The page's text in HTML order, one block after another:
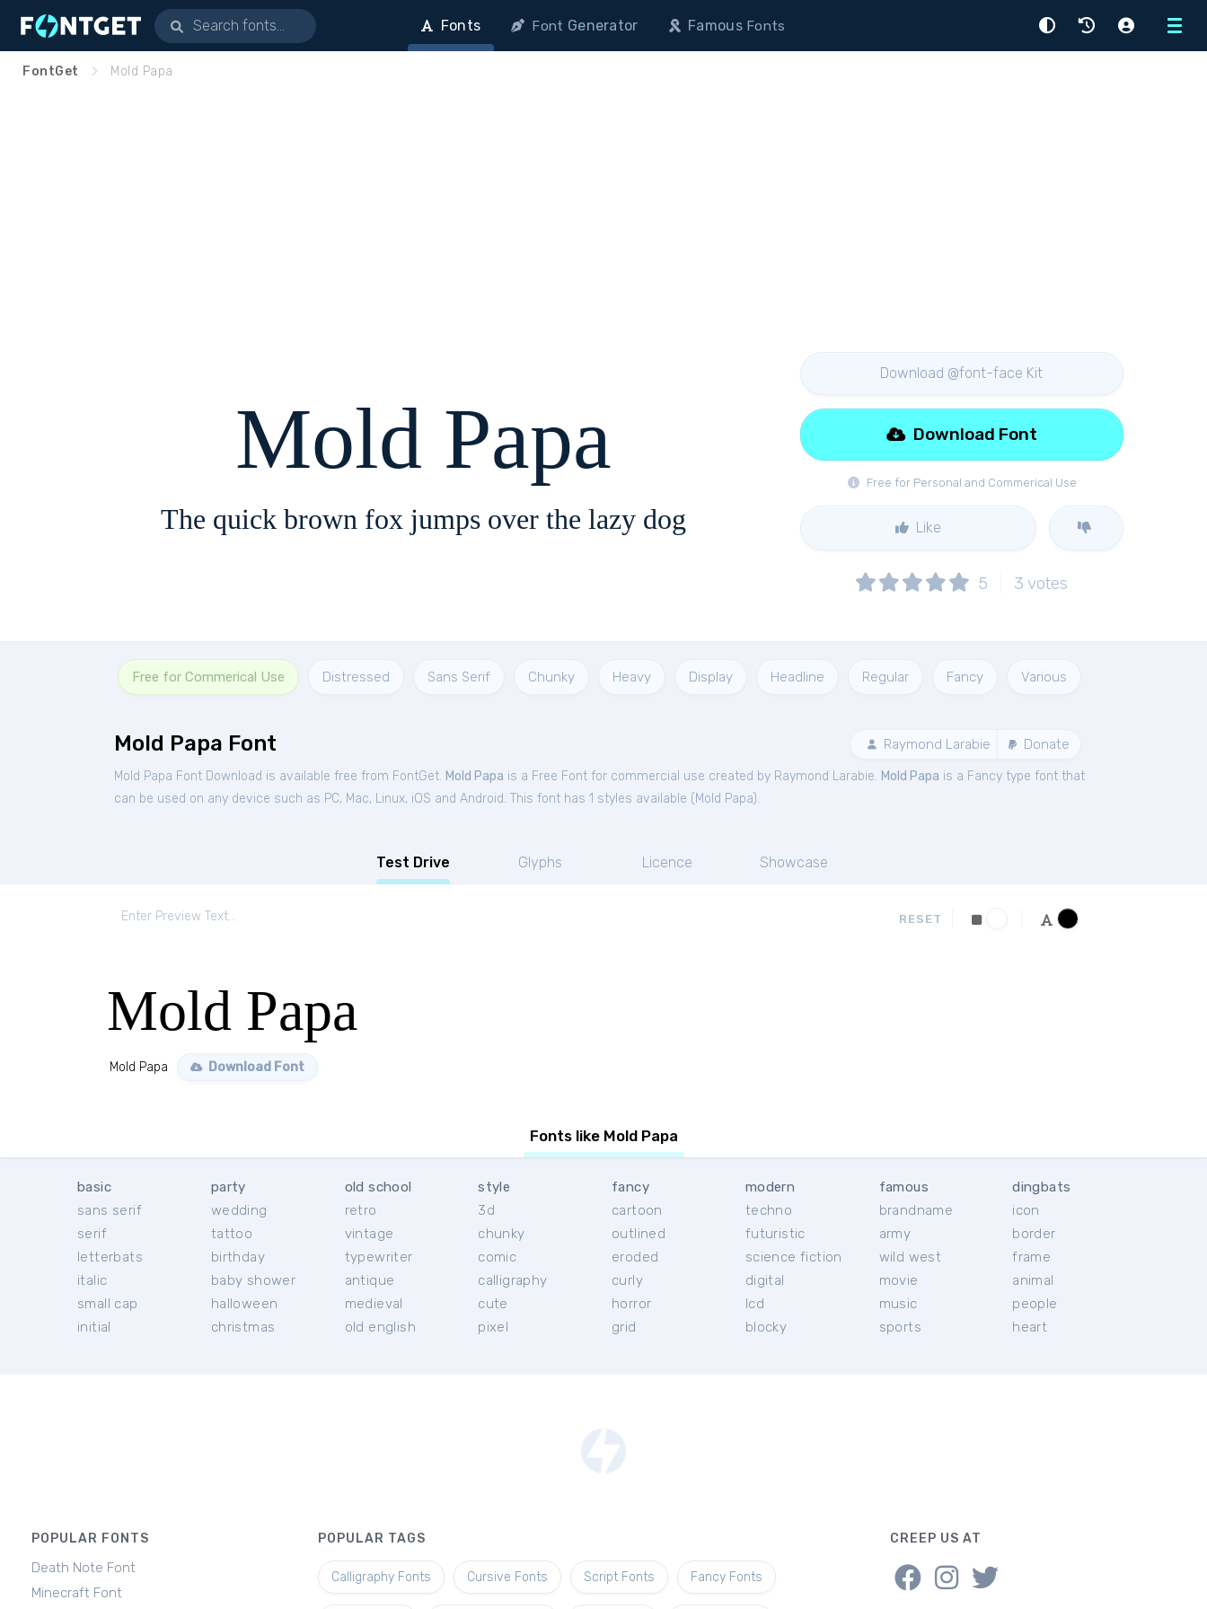
Menu
Fonts Font Generator FamousFonts
FontGet Mold Papa
Mold Papa
The quick brown fox jumps over the lazy dog
Download @font-face Kit
Free for Personal and Commerical Use
Download Font
Like
5 3 votes
Free for Commerical Use Distressed Sans Serif Chunky Heavy Display Headline Regular Fancy Various
Mold Papa Font Raymond Larabie Donate
Mold Papa Font Download is available free from FontGet. Mold Papa is a Free Font for commercial use created by Raymond Larabie. Mold Papa is a Fancy type font that
can be used on any device such as PC, Mac, Linux, iOS and Android. This font has 1 styles available ( Mold Papa).
Test Drive Glyphs Licence Showcase
RESET
Mold Papa
Mold Papa Download Font
Fonts like Mold Papa
basic
sans serif
serif
letterbats
italic
small cap
initial
party
wedding
tattoo
birthday
baby shower
halloween
christmas
old school
retro
vintage
typewriter
antique
medieval
old english
style
3d
chunky
comic
calligraphy
cute
pixel
fancy
cartoon
outlined
eroded
curly
horror
grid
modern
techno
futuristic
science fiction
digital
lcd
blocky
famous
brandname
army
wild west
movie
music
sports
dingbats
icon
border
frame
animal
people
heart
POPULAR FONTS
Death Note Font
Minecraft Font
POPULAR TAGS
Calligraphy Fonts Cursive Fonts Script Fonts Fancy Fonts
CREEP US AT